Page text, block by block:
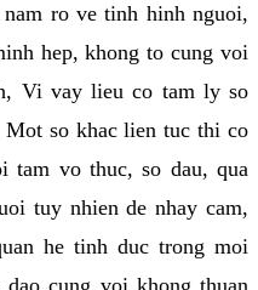
ro ve tinh hinh nguoi,
hep, khong to cung voi
Vi vay lieu co tam ly so
so khac lien tuc thi co
tam vo thuc, so dau, qua
tuy nhien de nhay cam,
he tinh duc trong moi